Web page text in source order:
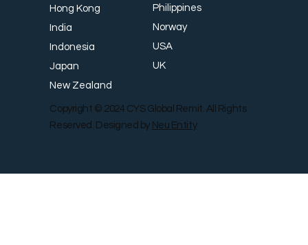
Hong Kong
India
Indonesia
Japan
New Zealand
Philippines
Norway
USA
UK
Copyright © 2024 CYS Global Remit. All Rights
Reserved. Designed by Neu Entity